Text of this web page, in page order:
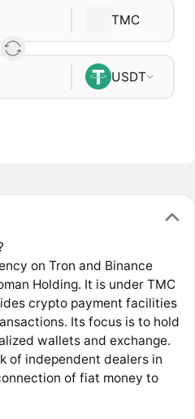
TMC
USDT
on Tron and Binance
Holding. It is under TMC
crypto payment facilities
Its focus is to hold
wallets and exchange.
of independent dealers in
of fiat money to